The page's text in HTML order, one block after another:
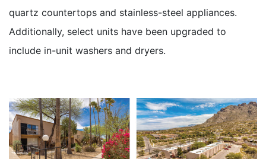
quartz countertops and stainless-steel appliances.
Additionally, select units have been upgraded to
include in-unit washers and dryers.